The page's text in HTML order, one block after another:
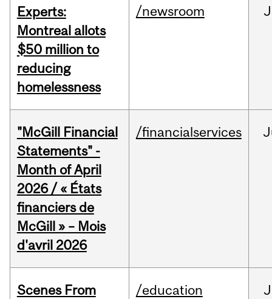
Experts:
Montreal allots
$50 million to
reducing
homelessness
/newsroom
"McGill Financial
Statements" -
Month of April
2026 / « États
financiers de
McGill » – Mois
d'avril 2026
/financialservices
Scenes From
/education